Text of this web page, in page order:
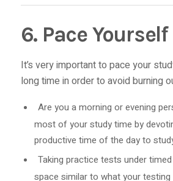
6. Pace Yourself
It’s very important to pace your
long time in order to avoid burning
Are you a morning or evening
most of your study time by
productive time of the day to
Taking practice tests under
space similar to what your testing